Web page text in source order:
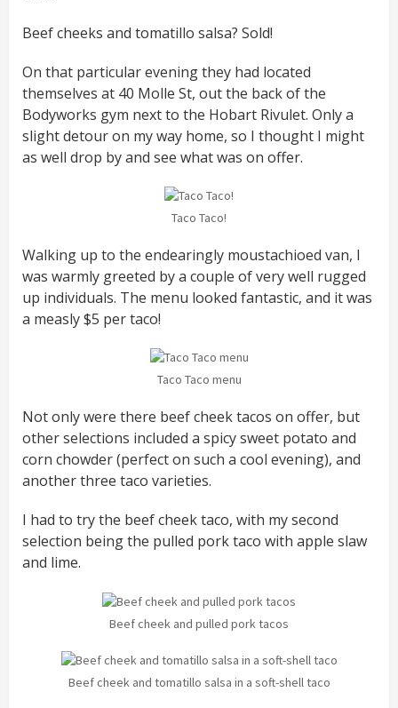
Beef cheeks and tomatillo salsa? Sold!
On that particular evening they had located
themselves at 40 Molle St, out the back of the
Bodyworks gym next to the Hobart Rivulet. Only a
slight detour on my way home, so I thought I might
as well drop by and see what was on offer.
Taco Taco!
Walking up to the endearingly moustachioed van, I
was warmly greeted by a couple of very well rugged
up individuals. The menu looked fantastic, and it was
a measly $5 per taco!
Taco Taco menu
Not only were there beef cheek tacos on offer, but
other selections included a spicy sweet potato and
corn chowder (perfect on such a cool evening), and
another three taco varieties.
I had to try the beef cheek taco, with my second
selection being the pulled pork taco with apple slaw
and lime.
Beef cheek and pulled pork tacos
Beef cheek and tomatillo salsa in a soft-shell taco